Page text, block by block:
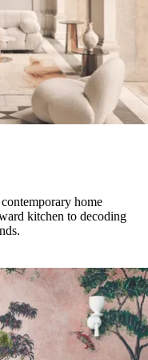
home
kitchen to decoding